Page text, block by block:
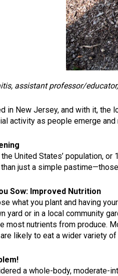
assistant professor/
in New Jersey, and with it, the
activity as people emerge
United States’ population,
just a simple
Sow: Improved Nutrition
what you plant and having
yard or in a local community
most nutrients from produce.
likely to eat a wider variety
a whole-body, moderate-